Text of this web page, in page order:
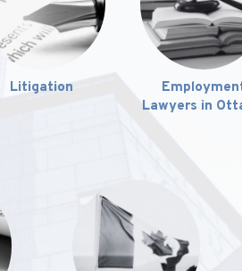
Litigation
Lawyers in